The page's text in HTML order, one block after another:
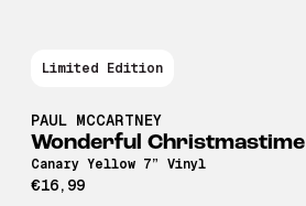
Limited Edition
PAUL MCCARTNEY
Wonderful Christmastime
Canary Yellow 7” Vinyl
€16,99